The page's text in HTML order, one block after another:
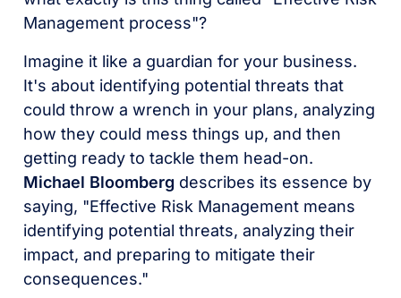
Management process"?
Imagine it like a guardian for your business.
It's about identifying potential threats that
could throw a wrench in your plans, analyzing
how they could mess things up, and then
getting ready to tackle them head-on.
Michael Bloomberg describes its essence by
saying, "Effective Risk Management means
identifying potential threats, analyzing their
impact, and preparing to mitigate their
consequences."